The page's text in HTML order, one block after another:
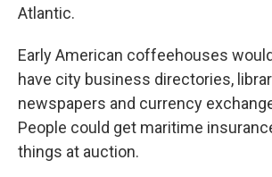
Atlantic.
Early American coffeehouses
have city business directories,
newspapers and currency
People could get maritime
things at auction.